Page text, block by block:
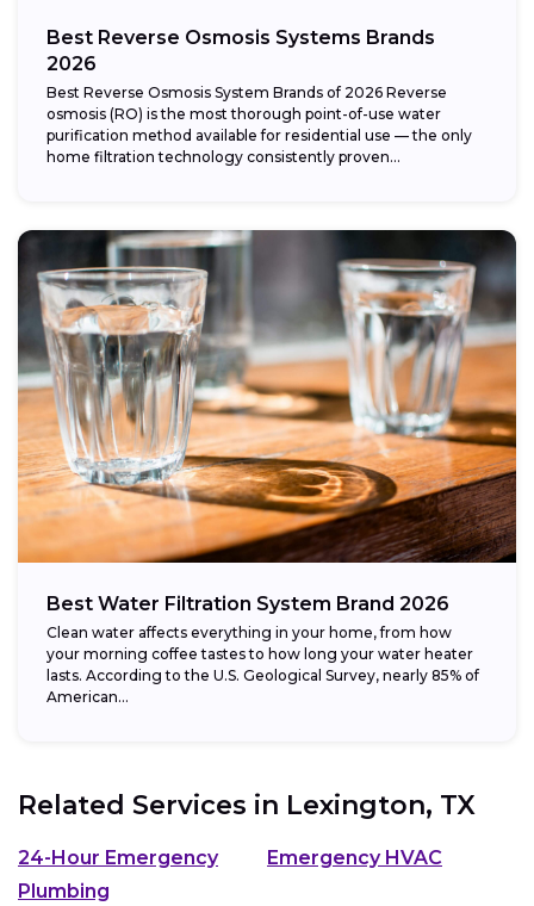
Best Reverse Osmosis Systems Brands
2026
Best Reverse Osmosis System Brands of 2026 Reverse
osmosis (RO) is the most thorough point-of-use water
purification method available for residential use — the only
home filtration technology consistently proven...
Best Water Filtration System Brand 2026
Clean water affects everything in your home, from how
your morning coffee tastes to how long your water heater
lasts. According to the U.S. Geological Survey, nearly 85% of
American...
Related Services in Lexington, TX
24-Hour Emergency
Plumbing
Emergency HVAC